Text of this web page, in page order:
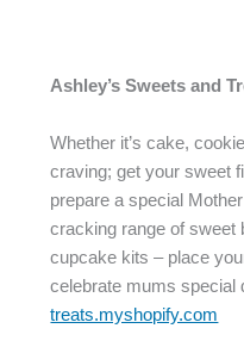
Ashley’s Sweets and
Whether it’s cake,
craving; get your sweet
prepare a special
cracking range of sweet
cupcake kits – place
celebrate mums special
treats.myshopify.com